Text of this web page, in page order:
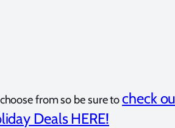
from so be sure tocheck
Deals HERE!